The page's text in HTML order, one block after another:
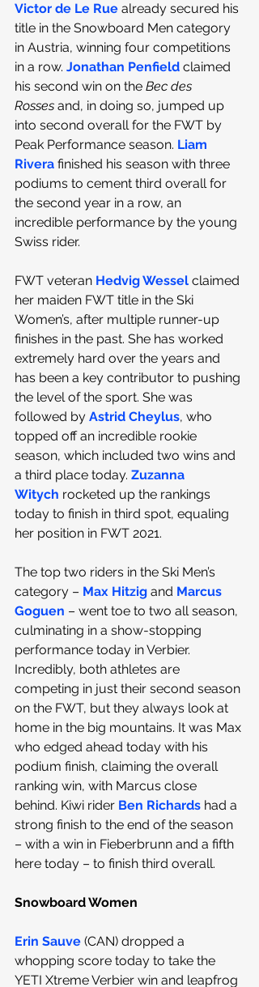
Victor de Le Rue already secured his
title in the Snowboard Men category
in Austria, winning four competitions
in a row. Jonathan Penfield claimed
his second win on the Bec des
Rosses and, in doing so, jumped up
into second overall for the FWT by
Peak Performance season. Liam
Rivera finished his season with three
podiums to cement third overall for
the second year in a row, an
incredible performance by the young
Swiss rider.
FWT veteran Hedvig Wessel claimed
her maiden FWT title in the Ski
Women’s, after multiple runner-up
finishes in the past. She has worked
extremely hard over the years and
has been a key contributor to pushing
the level of the sport. She was
followed by Astrid Cheylus, who
topped off an incredible rookie
season, which included two wins and
a third place today. Zuzanna
Witych rocketed up the rankings
today to finish in third spot, equaling
her position in FWT 2021.
The top two riders in the Ski Men’s
category – Max Hitzig and Marcus
Goguen – went toe to two all season,
culminating in a show-stopping
performance today in Verbier.
Incredibly, both athletes are
competing in just their second season
on the FWT, but they always look at
home in the big mountains. It was Max
who edged ahead today with his
podium finish, claiming the overall
ranking win, with Marcus close
behind. Kiwi rider Ben Richards had a
strong finish to the end of the season
– with a win in Fieberbrunn and a fifth
here today – to finish third overall.
Snowboard Women
Erin Sauve (CAN) dropped a
whopping score today to take the
YETI Xtreme Verbier win and leapfrog